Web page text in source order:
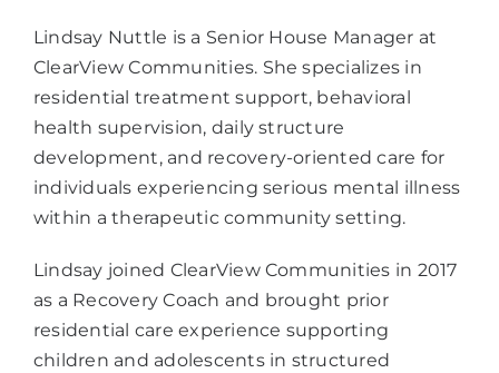
Lindsay Nuttle is a Senior House Manager at
ClearView Communities. She specializes in
residential treatment support, behavioral
health supervision, daily structure
development, and recovery-oriented care for
individuals experiencing serious mental illness
within a therapeutic community setting.
Lindsay joined ClearView Communities in 2017
as a Recovery Coach and brought prior
residential care experience supporting
children and adolescents in structured